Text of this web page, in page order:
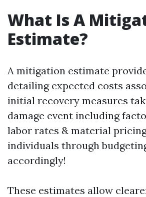
What Is A
Estimate?
A mitigation estimate
detailing expected costs
initial recovery measures
damage event including
labor rates & material
individuals through
accordingly!
These estimates allow